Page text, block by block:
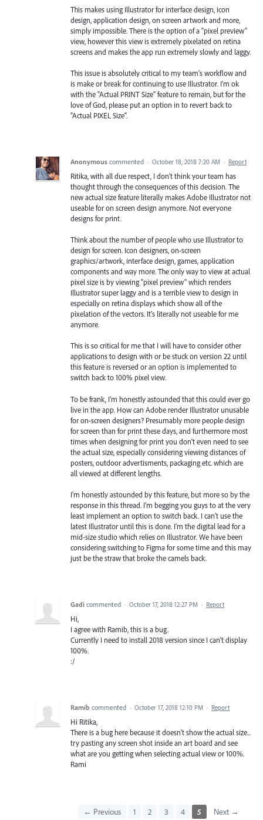
This makes using Illustrator for interface design, icon
design, application design, on screen artwork and more,
simply impossible. There is the option of a "pixel preview"
view, however this view is extremely pixelated on retina
screens and makes the app run extremely slowly and laggy.
This issue is absolutely critical to my team's workflow and
is make or break for continuing to use Illustrator. I'm ok
with the "Actual PRINT Size" feature to remain, but for the
love of God, please put an option in to revert back to
"Actual PIXEL Size".
Anonymous commented · October 18, 2018 7:20 AM · Report
Ritika, with all due respect, I don't think your team has
thought through the consequences of this decision. The
new actual size feature literally makes Adobe Illustrator not
useable for on screen design anymore. Not everyone
designs for print.
Think about the number of people who use Illustrator to
design for screen. Icon designers, on-screen
graphics/artwork, interface design, games, application
components and way more. The only way to view at actual
pixel size is by viewing "pixel preview" which renders
Illustrator super laggy and is a terrible view to design in
especially on retina displays which show all of the
pixelation of the vectors. It's literally not useable for me
anymore.
This is so critical for me that I will have to consider other
applications to design with or be stuck on version 22 until
this feature is reversed or an option is implemented to
switch back to 100% pixel view.
To be frank, I'm honestly astounded that this could ever go
live in the app. How can Adobe render Illustrator unusable
for on-screen designers? Presumably more people design
for screen than for print these days, and furthermore most
times when designing for print you don't even need to see
the actual size, especially considering viewing distances of
posters, outdoor advertisments, packaging etc. which are
all viewed at different lengths.
I'm honestly astounded by this feature, but more so by the
response in this thread. I'm begging you guys to at the very
least implement an option to switch back. I can't use the
latest Illustrator until this is done. I'm the digital lead for a
mid-size studio which relies on Illustrator. We have been
considering switching to Figma for some time and this may
just be the straw that broke the camels back.
Gadi commented · October 17, 2018 12:27 PM · Report
Hi,
I agree with Ramib, this is a bug.
Currently I need to install 2018 version since I can't display
100%.
:/
Ramib commented · October 17, 2018 12:10 PM · Report
Hi Ritika,
There is a bug here because it doesn't show the actual size...
try pasting any screen shot inside an art board and see
what are you getting when selecting actual view or 100%.
Rami
← Previous 1 2 3 4 5 Next →